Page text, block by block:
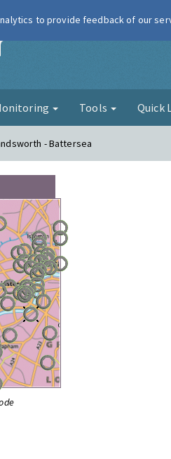
London Air
Tools Quick
- Battersea
to provide feedback of our